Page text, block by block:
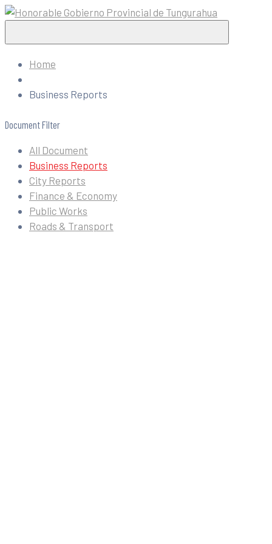
Home
Business Reports
Document Filter
All Document
Business Reports
City Reports
Finance & Economy
Public Works
Roads & Transport